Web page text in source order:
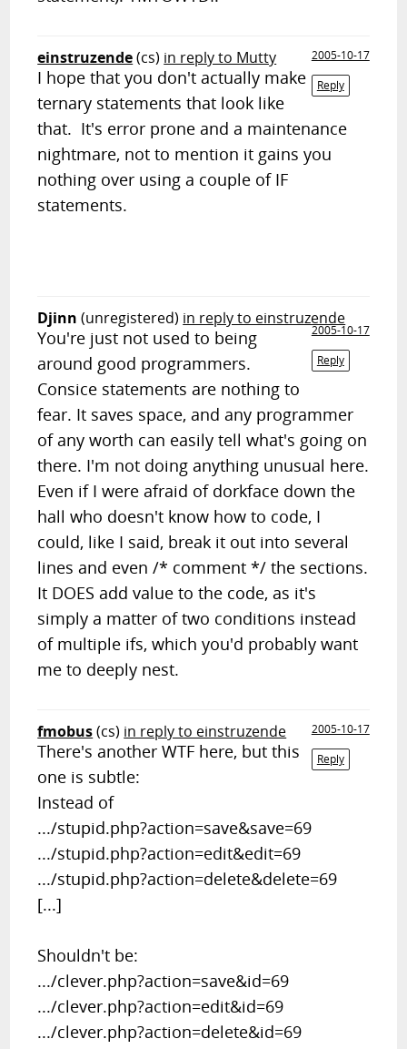
einstruzende(cs) in reply to Mutty
2005-10-17
Reply
I hope that you don't actually make
ternary statements that look like
that. It's error prone and a maintenance
nightmare, not to mention it gains you
nothing over using a couple of IF
statements.
Djinn (unregistered) in reply to einstruzende
2005-10-17
Reply
You're just not used to being
around good programmers.
Consice statements are nothing to
fear. It saves space, and any programmer
of any worth can easily tell what's going on
there. I'm not doing anything unusual here.
Even if I were afraid of dorkface down the
hall who doesn't know how to code, I
could, like I said, break it out into several
lines and even /* comment */ the sections.
It DOES add value to the code, as it's
simply a matter of two conditions instead
of multiple ifs, which you'd probably want
me to deeply nest.
fmobus(cs) in reply to einstruzende
2005-10-17
Reply
There's another WTF here, but this
one is subtle:
Instead of
.../stupid.php?action=save&save=69
.../stupid.php?action=edit&edit=69
.../stupid.php?action=delete&delete=69
[...]
Shouldn't be:
.../clever.php?action=save&id=69
.../clever.php?action=edit&id=69
.../clever.php?action=delete&id=69